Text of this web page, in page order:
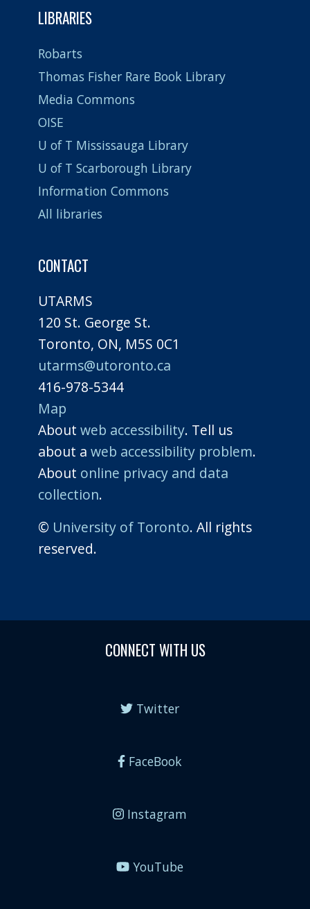
LIBRARIES
Robarts
Thomas Fisher Rare Book Library
Media Commons
OISE
U of T Mississauga Library
U of T Scarborough Library
Information Commons
All libraries
CONTACT
UTARMS
120 St. George St.
Toronto, ON, M5S 0C1
utarms@utoronto.ca
416-978-5344
Map
About web accessibility. Tell us
about a web accessibility problem.
About online privacy and data
collection.
© University of Toronto. All rights
reserved.
CONNECT WITH US
Twitter
FaceBook
Instagram
YouTube